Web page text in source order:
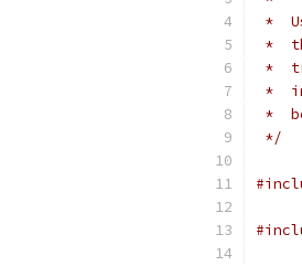
*
*
*
*
*
*/